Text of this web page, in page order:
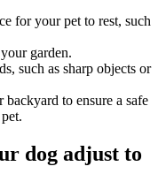
for your pet to rest, such
garden.
such as sharp objects or
to ensure a safe
dog adjust to